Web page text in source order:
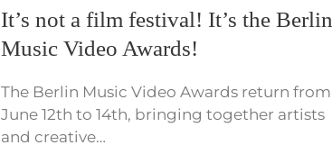
It’s not a film festival! It’s the Berlin
Music Video Awards!
The Berlin Music Video Awards return from
June 12th to 14th, bringing together artists
and creative…